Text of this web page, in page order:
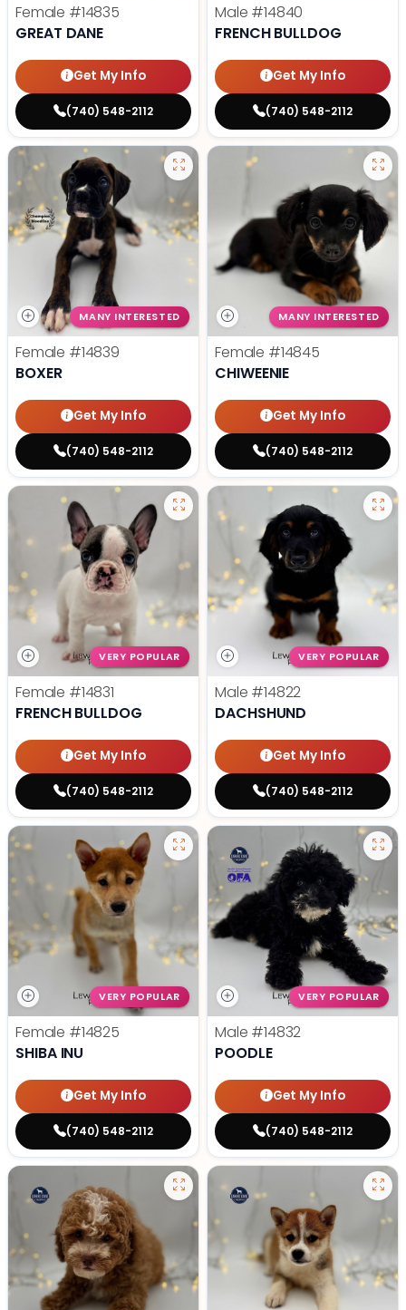
Female #14835
GREAT DANE
Get My Info
(740) 548-2112
Male #14840
FRENCH BULLDOG
Get My Info
(740) 548-2112
MANY INTERESTED
Female #14839
BOXER
Get My Info
(740) 548-2112
MANY INTERESTED
Female #14845
CHIWEENIE
Get My Info
(740) 548-2112
VERY POPULAR
Female #14831
FRENCH BULLDOG
Get My Info
(740) 548-2112
VERY POPULAR
Male #14822
DACHSHUND
Get My Info
(740) 548-2112
VERY POPULAR
Female #14825
SHIBA INU
Get My Info
(740) 548-2112
VERY POPULAR
Male #14832
POODLE
Get My Info
(740) 548-2112